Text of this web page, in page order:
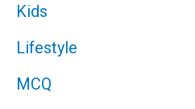
Kids
Lifestyle
MCQ